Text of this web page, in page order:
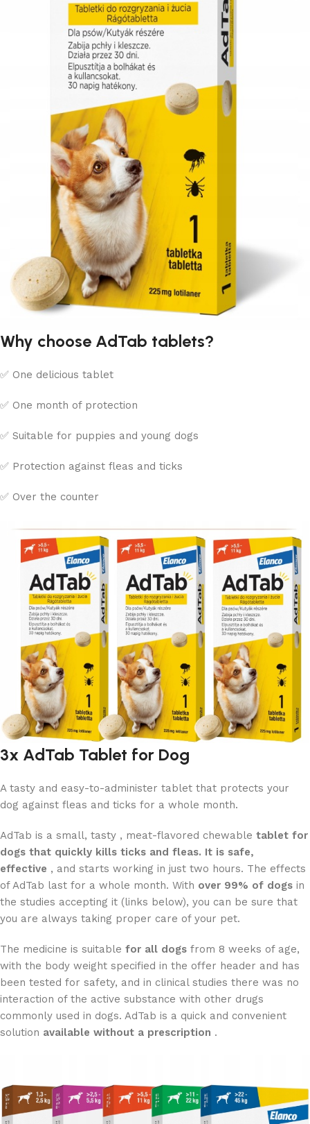
Why choose AdTab tablets?
✅ One delicious tablet
✅ One month of protection
✅ Suitable for puppies and young dogs
✅ Protection against fleas and ticks
✅ Over the counter
3x AdTab Tablet for Dog
A tasty and easy-to-administer tablet that protects your
dog against fleas and ticks for a whole month.
AdTab is a small, tasty , meat-flavored chewable tablet for
dogs that quickly kills ticks and fleas. It is safe,
effective , and starts working in just two hours. The effects
of AdTab last for a whole month. With over 99% of dogs in
the studies accepting it (links below), you can be sure that
you are always taking proper care of your pet.
The medicine is suitable for all dogs from 8 weeks of age,
with the body weight specified in the offer header and has
been tested for safety, and in clinical studies there was no
interaction of the active substance with other drugs
commonly used in dogs. AdTab is a quick and convenient
solution available without a prescription .